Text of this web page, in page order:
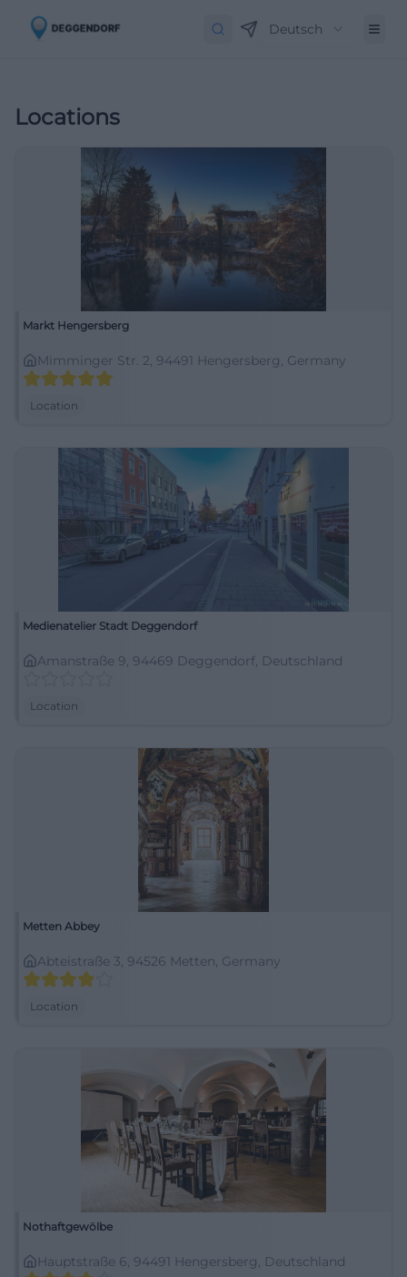
Deutsch
Locations
Markt Hengersberg
Mimminger Str. 2, 94491 Hengersberg, Germany
Location
Medienatelier Stadt Deggendorf
Amanstraße 9, 94469 Deggendorf, Deutschland
Location
Metten Abbey
Abteistraße 3, 94526 Metten, Germany
Location
Nothaftgewölbe
Hauptstraße 6, 94491 Hengersberg, Deutschland